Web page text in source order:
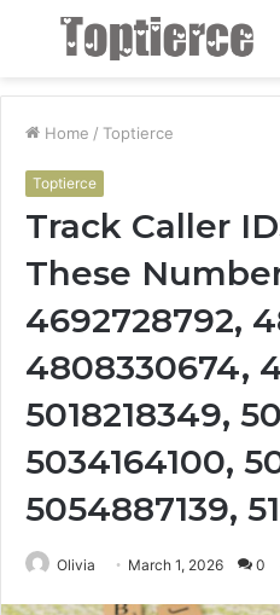
Menu
Home / Toptierce
Toptierce
Track Caller
These
4692728792,
4808330674,
5018218349,
5034164100,
5054887139,
Olivia March 1, 2026 0